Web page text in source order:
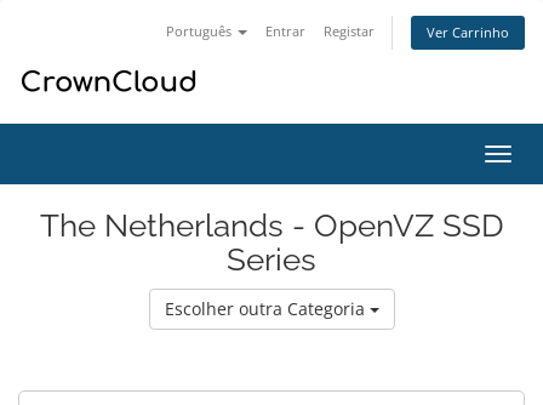
Português Entrar Registar Ver Carrinho
The Netherlands - OpenVZ SSD
Series
Escolher outra Categoria